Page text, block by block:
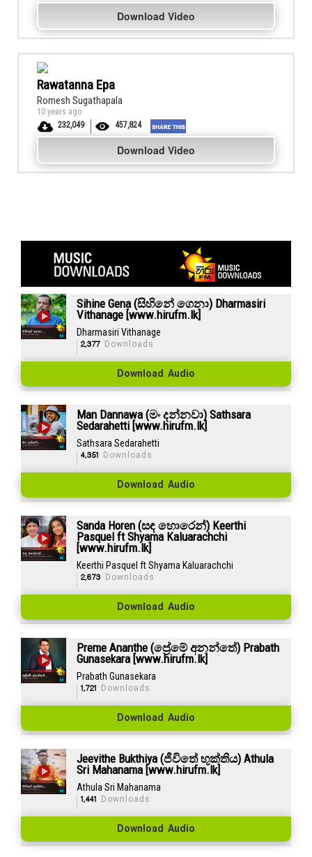
Download Video
Rawatanna Epa
Romesh Sugathapala
10 years ago
232,049
457,824
Download Video
Sihine Gena (සිහිනේ ගෙනා) Dharmasiri
Vithanage [www.hirufm.lk]
Dharmasiri Vithanage
2,377Downloads
Download Audio
Man Dannawa (මං දන්නවා) Sathsara
Sedarahetti [www.hirufm.lk]
Sathsara Sedarahetti
4,351 Downloads
Download Audio
Sanda Horen (සඳ හොරෙන්) Keerthi
Pasquel ft Shyama Kaluarachchi
[www.hirufm.lk]
Keerthi Pasquel ft Shyama Kaluarachchi
2,673 Downloads
Download Audio
Preme Ananthe (ප්‍රේමේ අනන්තේ) Prabath
Gunasekara [www.hirufm.lk]
Prabath Gunasekara
1,721 Downloads
Download Audio
Jeevithe Bukthiya (ජීවිතේ භුක්තිය) Athula
Sri Mahanama [www.hirufm.lk]
Athula Sri Mahanama
1,441 Downloads
Download Audio